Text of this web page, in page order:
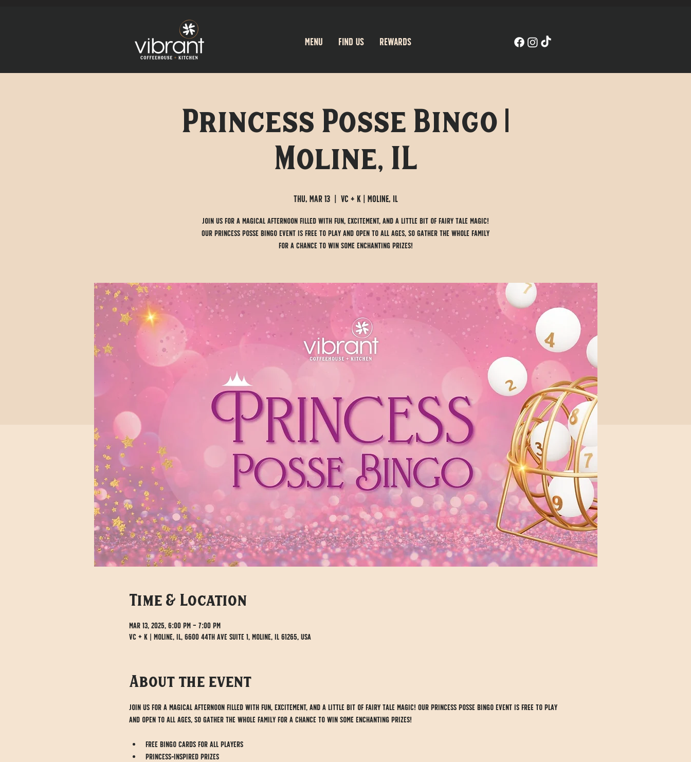
Menu Find Us Rewards
Princess Posse Bingo |
Moline, IL
Thu, Mar 13
  |
VC + K | Moline, IL
Join us for a magical afternoon filled with fun, excitement, and a little bit of fairy tale magic!
Our Princess Posse Bingo event is FREE to play and open to all ages, so gather the whole family
for a chance to win some enchanting prizes!
Time & Location
Mar 13, 2025, 6:00 PM – 7:00 PM
VC + K | Moline, IL, 6600 44th Ave Suite 1, Moline, IL 61265, USA
About the event
Join us for a magical afternoon filled with fun, excitement, and a little bit of fairy tale magic! Our Princess Posse Bingo event is FREE to play
and open to all ages, so gather the whole family for a chance to win some enchanting prizes!
Free Bingo cards for all players
Princess-inspired prizes